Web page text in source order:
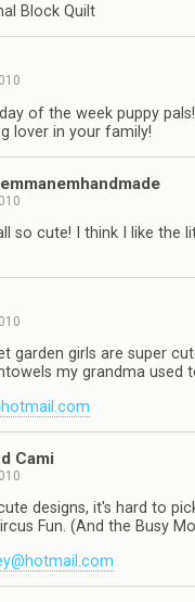
Block Quilt
day of the week puppy
lover in your family!
so cute! I think I like the
garden girls are super
my grandma used
Cami
designs, it's hard to
Fun. (And the Busy